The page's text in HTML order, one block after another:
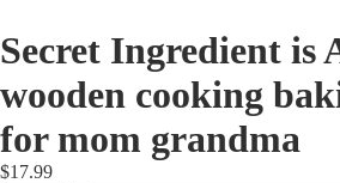
Secret Ingredient is
wooden cooking
for mom grandma
$17.99